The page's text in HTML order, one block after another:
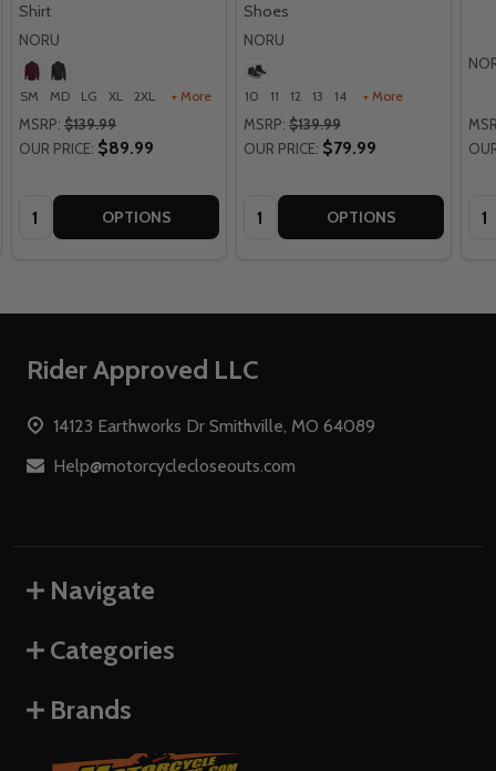
Shirt
NORU
SM MD LG XL 2XL + More
MSRP: $139.99
OUR PRICE: $89.99
Quantity: OPTIONS
Shoes
NORU
10 11 12 13 14 + More
MSRP: $139.99
OUR PRICE: $79.99
Quantity: OPTIONS
Footer
Rider Approved LLC
14123 Earthworks Dr Smithville, MO 64089
Help@motorcyclecloseouts.com
Navigate
Categories
Brands